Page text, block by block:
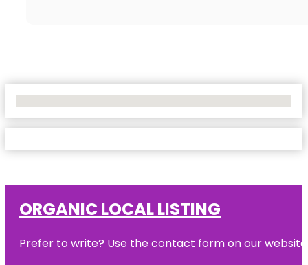
ORGANIC LOCAL LISTING
Prefer to write? Use the contact form on our